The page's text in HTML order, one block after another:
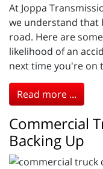
At Joppa
we understand that
road. Here are
likelihood of an
next time you're on
Read more ...
Commercial
Backing Up